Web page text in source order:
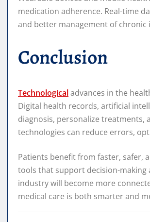
medication adherence. Real-time
and better management of chronic
Conclusion
Technologicaladvances in the
Digital health records, artificial
diagnosis, personalize treatments,
technologies can reduce errors,
Patients benefit from faster, safer,
tools that support decision-making
industry will become more
medical care is both smarter and